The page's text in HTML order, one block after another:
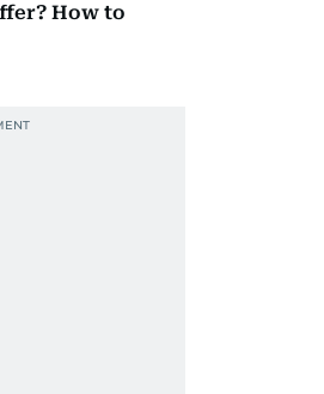
How to